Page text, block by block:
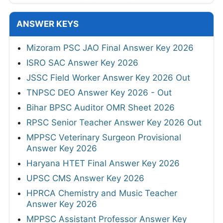
ANSWER KEYS
Mizoram PSC JAO Final Answer Key 2026
ISRO SAC Answer Key 2026
JSSC Field Worker Answer Key 2026 Out
TNPSC DEO Answer Key 2026 - Out
Bihar BPSC Auditor OMR Sheet 2026
RPSC Senior Teacher Answer Key 2026 Out
MPPSC Veterinary Surgeon Provisional
Answer Key 2026
Haryana HTET Final Answer Key 2026
UPSC CMS Answer Key 2026
HPRCA Chemistry and Music Teacher
Answer Key 2026
MPPSC Assistant Professor Answer Key